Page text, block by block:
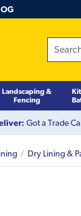
Landscaping &
Fencing
Got a Trade
Dry Lining &